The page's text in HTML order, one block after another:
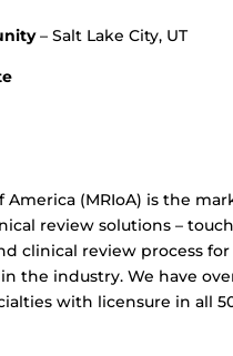
– Salt Lake City, UT
America (MRIoA) is the
review solutions –
clinical review process for
the industry. We have
with licensure in all